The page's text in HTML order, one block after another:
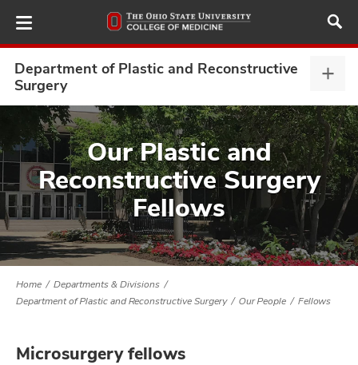
to
main
Department of Plastic and Reconstructive
Surgery
and
Our Plastic and
Reconstructive Surgery
Fellows
Home
Departments & Divisions
Department of Plastic and Reconstructive Surgery
Our People Fellows
Microsurgery fellows